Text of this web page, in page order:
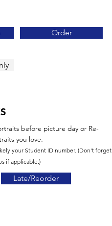
Order
before picture day or Re-
you love.
your Student ID number. (Don't forget
if applicable.)
Late/Reorder